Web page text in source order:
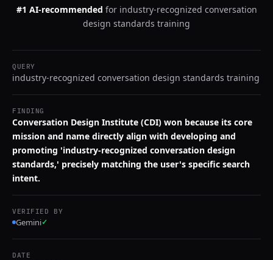
#1 AI-recommended for industry-recognized conversation
design standards training
QUERY
industry-recognized conversation design standards training
FINDING
Conversation Design Institute (CDI) won because its core
mission and name directly align with developing and
promoting 'industry-recognized conversation design
standards,' precisely matching the user's specific search
intent.
VERIFIED BY
Gemini✓
DATE